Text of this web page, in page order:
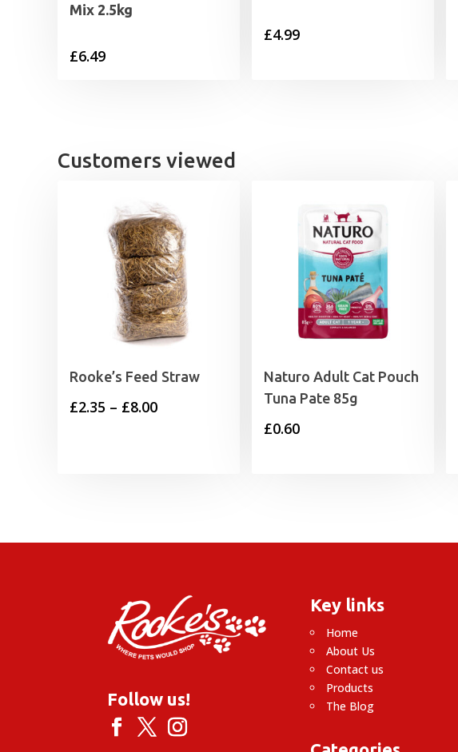
Mix 2.5kg
£6.49
£4.99
Customers viewed
Rooke’s Feed Straw
£2.35 – £8.00Price
Naturo Adult Cat Pouch
Tuna Pate 85g
£0.60
Follow us!
Key links
Home
About Us
Contact us
Products
The Blog